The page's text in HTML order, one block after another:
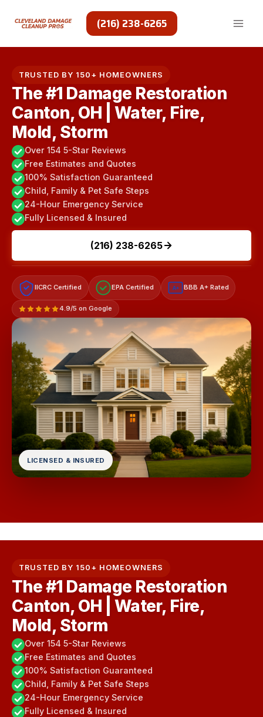
(216) 238-6265
TRUSTED BY 150+ HOMEOWNERS
The #1 Damage Restoration
Canton, OH | Water, Fire,
Mold, Storm
Over 154 5-Star Reviews
Free Estimates and Quotes
100% Satisfaction Guaranteed
Child, Family & Pet Safe Steps
24-Hour Emergency Service
Fully Licensed & Insured
(216) 238-6265
IICRC Certified EPA Certified A+ BBB A+ Rated
4.9/5 on Google
LICENSED & INSURED
TRUSTED BY 150+ HOMEOWNERS
The #1 Damage Restoration
Canton, OH | Water, Fire,
Mold, Storm
Over 154 5-Star Reviews
Free Estimates and Quotes
100% Satisfaction Guaranteed
Child, Family & Pet Safe Steps
24-Hour Emergency Service
Fully Licensed & Insured